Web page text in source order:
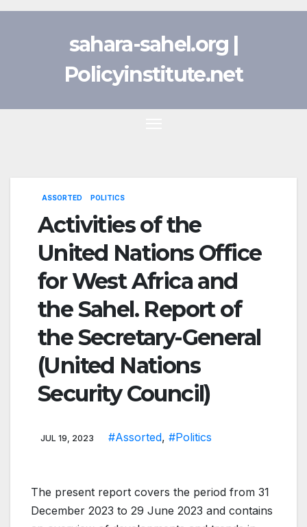
Skip
sahara-sahel.org |
Policyinstitute.net
ASSORTED POLITICS
Activities of the
United Nations Office
for West Africa and
the Sahel. Report of
the Secretary-General
(United Nations
Security Council)
JUL 19, 2023 #Assorted, #Politics
The present report covers the period from 31
December 2023 to 29 June 2023 and contains